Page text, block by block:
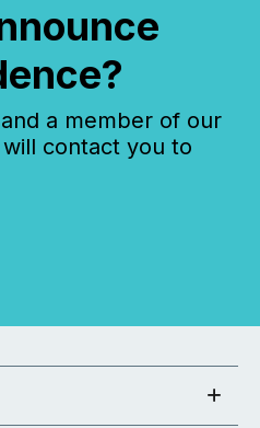
a member of our
contact you to